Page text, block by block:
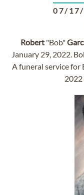
07/
Robert"Bob"
January 29, 2022.
A funeral service for
2022